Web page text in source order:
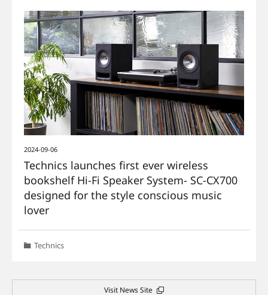
Technics launches first ever wireless
bookshelf Hi-Fi Speaker System- SC-CX700
designed for the style conscious music
lover
2024-09-06
Technics
Visit News Site